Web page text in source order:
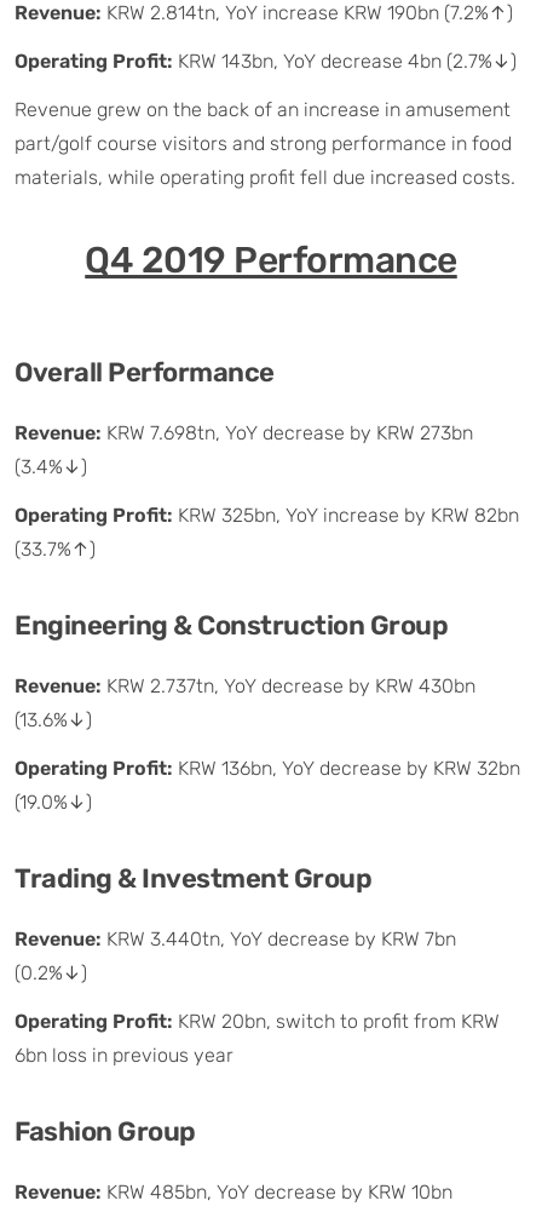
Revenue: KRW 2.814tn, YoY increase KRW 190bn (7.2%↑)
Operating Profit: KRW 143bn, YoY decrease 4bn (2.7%↓)
Revenue grew on the back of an increase in amusement
part/golf course visitors and strong performance in food
materials, while operating profit fell due increased costs.
Q4 2019 Performance
Overall Performance
Revenue: KRW 7.698tn, YoY decrease by KRW 273bn
(3.4%↓)
Operating Profit: KRW 325bn, YoY increase by KRW 82bn
(33.7%↑)
Engineering & Construction Group
Revenue: KRW 2.737tn, YoY decrease by KRW 430bn
(13.6%↓)
Operating Profit: KRW 136bn, YoY decrease by KRW 32bn
(19.0%↓)
Trading & Investment Group
Revenue: KRW 3.440tn, YoY decrease by KRW 7bn
(0.2%↓)
Operating Profit: KRW 20bn, switch to profit from KRW
6bn loss in previous year
Fashion Group
Revenue: KRW 485bn, YoY decrease by KRW 10bn